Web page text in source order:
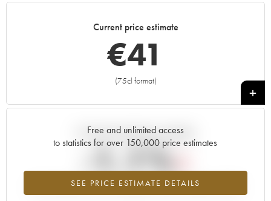
1976 1975 1974
1967
Current price estimate
€41
(75cl format)
+
Free and unlimited access
to statistics for over 150,000 price estimates
SEE PRICE ESTIMATE DETAILS
Current trend of price estimate
-1.1%
Lowest trend for the 1980 vintage from 2026 in relation to 2025